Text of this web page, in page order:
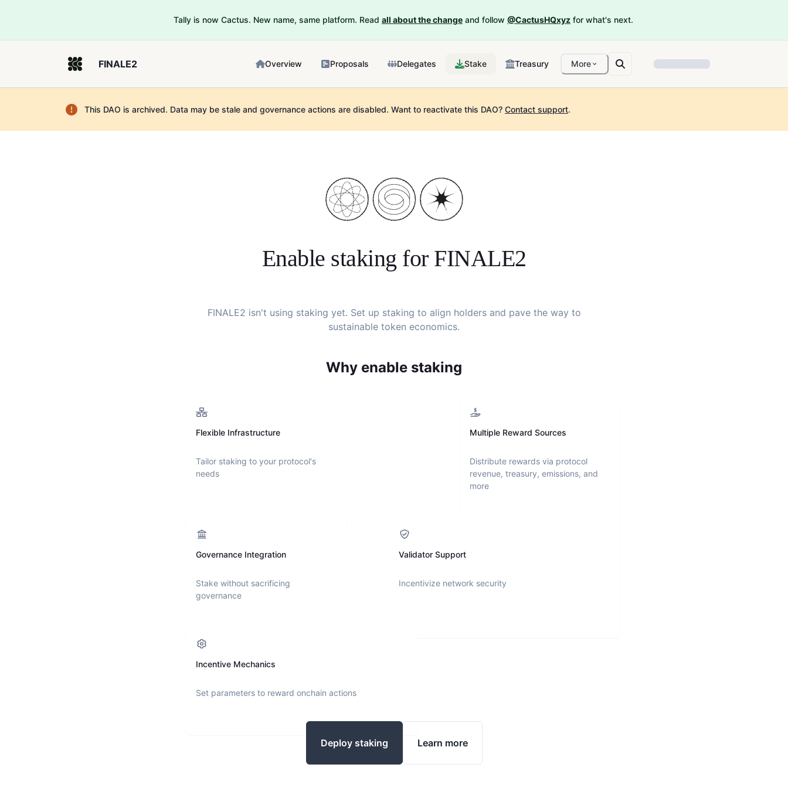
Tally is now Cactus. New name, same platform. Read all about the change and follow @CactusHQxyz for what's next.
FINALE2 Overview Proposals Delegates Stake Treasury More
This DAO is archived. Data may be stale and governance actions are disabled. Want to reactivate this DAO? Contact support.
Enable staking for FINALE2
FINALE2 isn't using staking yet. Set up staking to align holders and pave the way to
sustainable token economics.
Why enable staking
Flexible Infrastructure
Tailor staking to your protocol's
needs
Multiple Reward Sources
Distribute rewards via protocol
revenue, treasury, emissions, and
more
Governance Integration
Stake without sacrificing
governance
Validator Support
Incentivize network security
Incentive Mechanics
Set parameters to reward onchain actions
Deploy staking Learn more